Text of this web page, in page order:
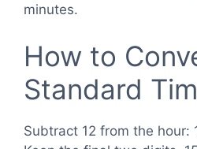
minutes.
How to
Standard
Subtract 12 from the hour: